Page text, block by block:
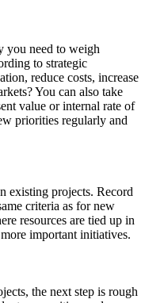
you need to weigh
to strategic
reduce costs, increase
You can also take
value or internal rate of
priorities regularly and
existing projects. Record
criteria as for new
resources are tied up in
important initiatives.
the next step is rough